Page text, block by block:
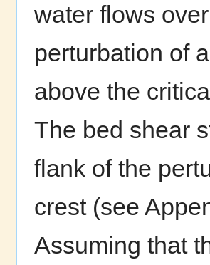
water flows
perturbation of
above the
The bed shear
flank of the
crest (see
Assuming that